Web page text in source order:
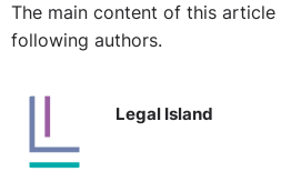
The main content of this
following authors.
Legal Island